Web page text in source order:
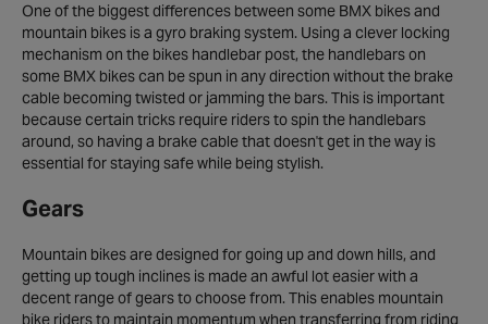
One of the biggest differences between some BMX bikes and
mountain bikes is a gyro braking system. Using a clever locking
mechanism on the bikes handlebar post, the handlebars on
some BMX bikes can be spun in any direction without the brake
cable becoming twisted or jamming the bars. This is important
because certain tricks require riders to spin the handlebars
around, so having a brake cable that doesn't get in the way is
essential for staying safe while being stylish.
Gears
Mountain bikes are designed for going up and down hills, and
getting up tough inclines is made an awful lot easier with a
decent range of gears to choose from. This enables mountain
bike riders to maintain momentum when transferring from riding